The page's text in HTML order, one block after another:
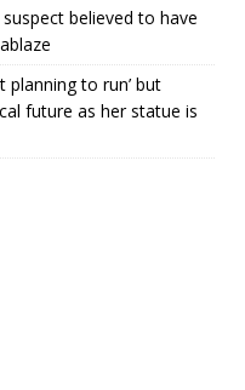
believed to have
planning to run’ but
future as her statue is